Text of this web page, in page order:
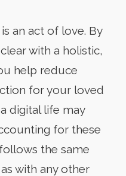
an act of love. By
with a holistic,
help reduce
for your loved
digital life may
for these
the same
with any other